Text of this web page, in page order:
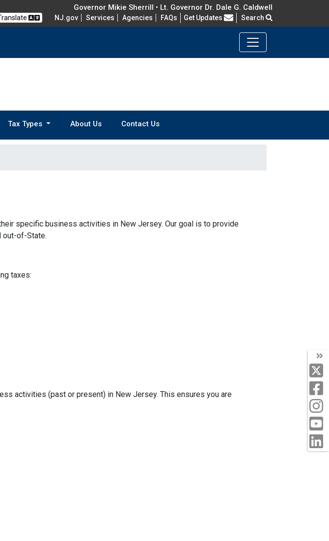
Governor Mikie Sherrill • Lt. Governor Dr. Dale G. Caldwell
NJ.gov Services Agencies FAQs Frequently Asked Questions
Get Updates Search
Tax Types About Us Contact Us
specific business activities in New Jersey. Our goal is to provide
out-of-State.
taxes:
activities (past or present) in New Jersey. This ensures you are